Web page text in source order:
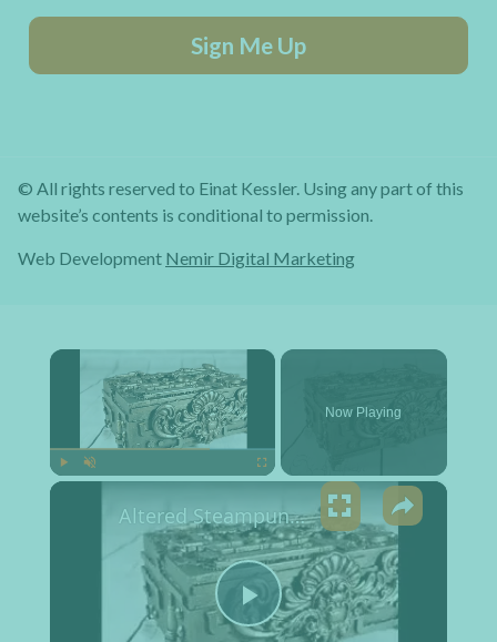
Sign Me Up
© All rights reserved to Einat Kessler. Using any part of this
website’s contents is conditional to permission.
Web Development Nemir Digital Marketing
×
Now Playing
×
Play Video
Altered Steampunk Box Tutorial